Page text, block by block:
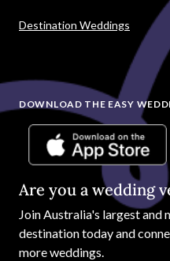
Destination Weddings
DOWNLOAD THE EASY
Are you a wedding
JoinAustralia's largest and
destination today and
more weddings.